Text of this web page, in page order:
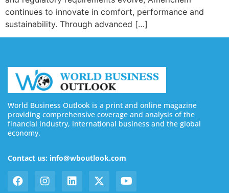
continues to innovate in comfort, performance and
sustainability. Through advanced […]
World Business Outlook is a print and online magazine
providing comprehensive coverage and analysis of the
financial industry, international business and the global
economy.
Contact us: info@wboutlook.com